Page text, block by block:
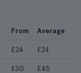
From Average
£24 £24
£30 £45